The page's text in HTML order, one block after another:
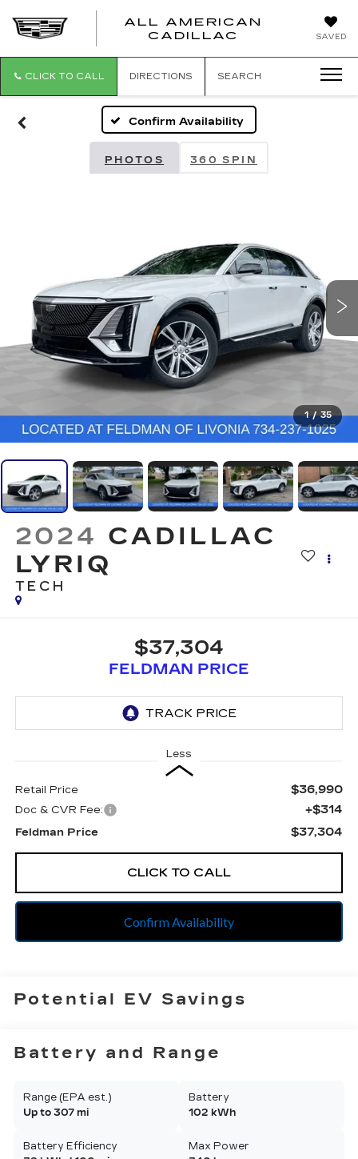
SAVED
ALL AMERICAN
CADILLAC
CLICK TO CALL DIRECTIONS SEARCH
Confirm Availability
PHOTOS 360 SPIN
1 / 35
2024 CADILLAC
LYRIQ
TECH
$37,304
FELDMAN PRICE
Less
Retail Price $36,990
Doc & CVR Fee: +$314
Feldman Price $37,304
CLICK TO CALL
Confirm Availability
Potential EV Savings
Battery and Range
Range (EPA est.)
Up to 307 mi
Battery
102 kWh
Battery Efficiency
Max Power